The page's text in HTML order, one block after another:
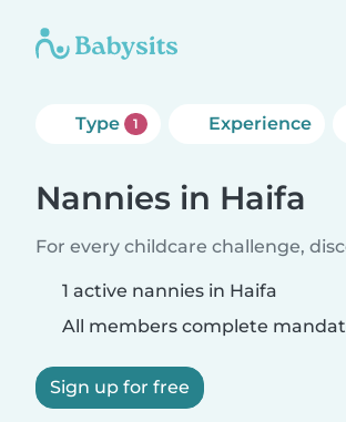
Type 1 Experience
Nannies in Haifa
For every childcare challenge,
1 active nannies in Haifa
All members complete
Sign up for free